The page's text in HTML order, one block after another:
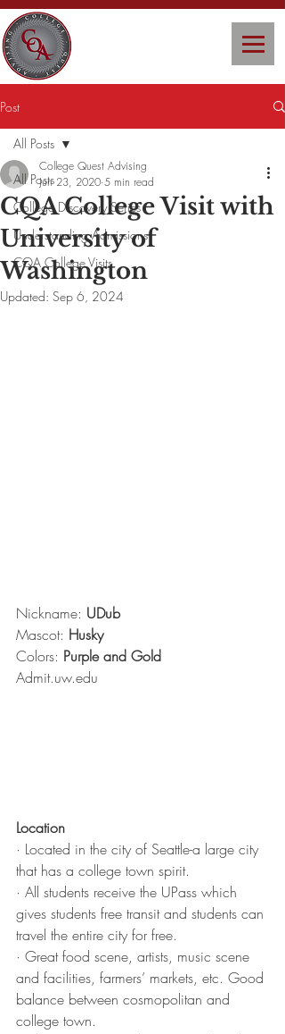
Post
All Posts
College Discovery Series
Understanding Admissions
CQA College Visits
All Posts
CQA College Visit with
University of
Washington
College Quest Advising
Jun 23, 2020 5 min read
Updated: Sep 6, 2024
Nickname: UDub
Mascot: Husky
Colors: Purple and Gold
Admit.uw.edu
Location
· Located in the city of Seattle-a large city
that has a college town spirit.
· All students receive the UPass which
gives students free transit and students can
travel the entire city for free.
· Great food scene, artists, music scene
and facilities, farmers’ markets, etc. Good
balance between cosmopolitan and
college town.